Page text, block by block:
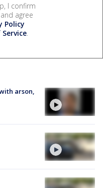
I confirm
agree
Policy
.
arson,